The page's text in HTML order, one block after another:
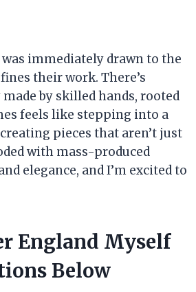
immediately drawn to the
their work. There’s
by skilled hands, rooted
feels like stepping into a
pieces that aren’t just
with mass-produced
elegance, and I’m excited to
England Myself
Below